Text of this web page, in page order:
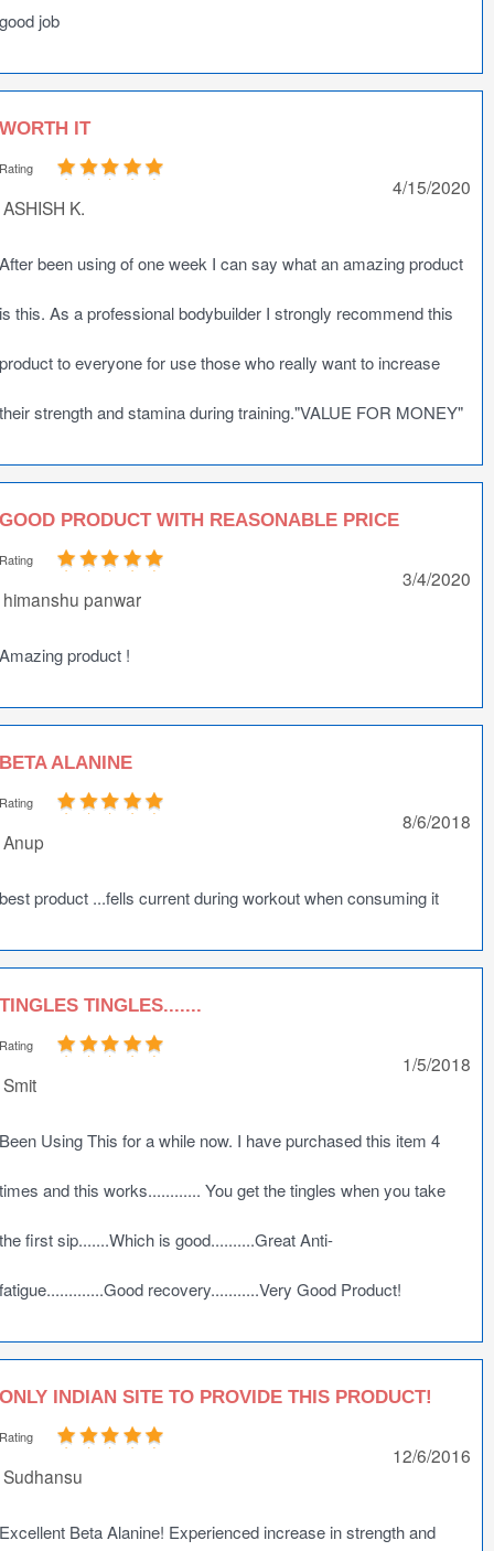
good job
WORTH IT
Rating
ASHISH K.
4/15/2020
After been using of one week I can say what an amazing product
is this. As a professional bodybuilder I strongly recommend this
product to everyone for use those who really want to increase
their strength and stamina during training."VALUE FOR MONEY"
GOOD PRODUCT WITH REASONABLE PRICE
Rating
himanshu panwar
3/4/2020
Amazing product !
BETA ALANINE
Rating
Anup
8/6/2018
best product ...fells current during workout when consuming it
TINGLES TINGLES.......
Rating
Smit
1/5/2018
Been Using This for a while now. I have purchased this item 4
times and this works............ You get the tingles when you take
the first sip.......Which is good..........Great Anti-
fatigue.............Good recovery...........Very Good Product!
ONLY INDIAN SITE TO PROVIDE THIS PRODUCT!
Rating
Sudhansu
12/6/2016
Excellent Beta Alanine! Experienced increase in strength and